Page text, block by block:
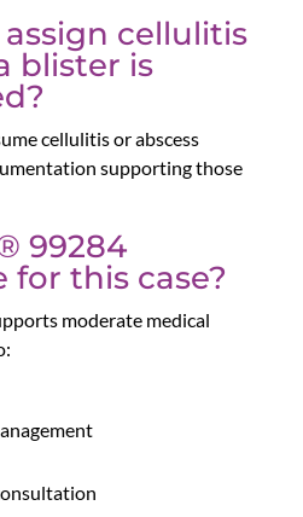
cellulitis
blister is
cellulitis or abscess
supporting those
99284
this case?
moderate medical